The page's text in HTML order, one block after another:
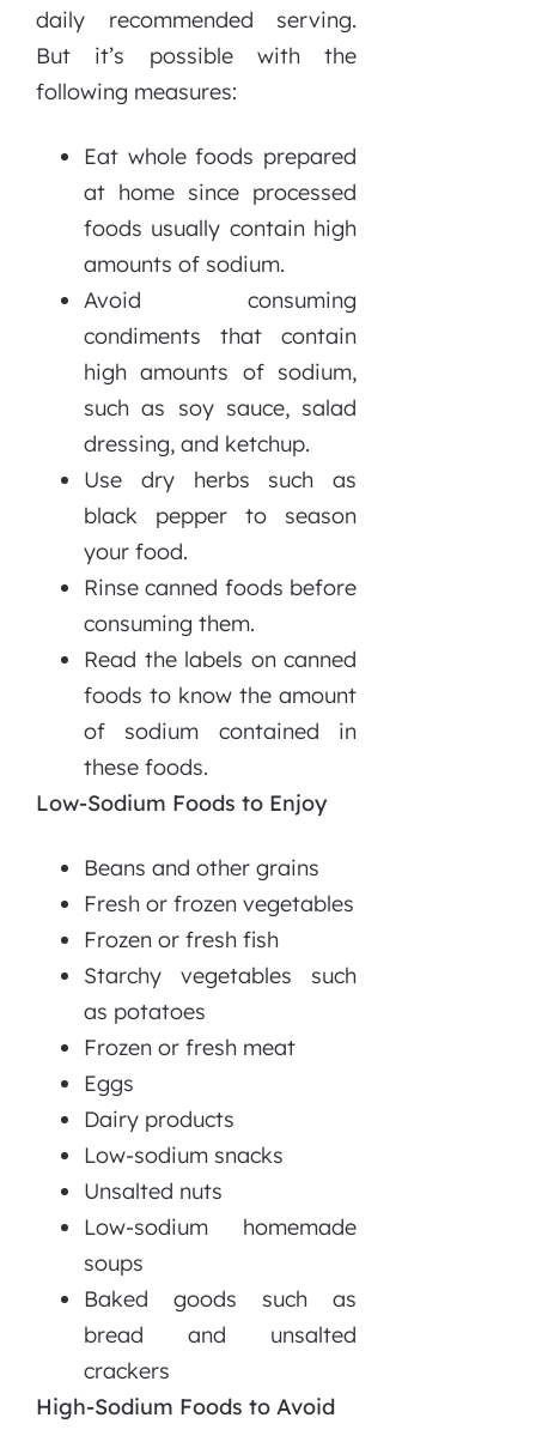
daily recommended serving.
But it’s possible with the
following measures:
Eat whole foods prepared
at home since processed
foods usually contain high
amounts of sodium.
Avoid consuming
condiments that contain
high amounts of sodium,
such as soy sauce, salad
dressing, and ketchup.
Use dry herbs such as
black pepper to season
your food.
Rinse canned foods before
consuming them.
Read the labels on canned
foods to know the amount
of sodium contained in
these foods.
Low-Sodium Foods to Enjoy
Beans and other grains
Fresh or frozen vegetables
Frozen or fresh fish
Starchy vegetables such
as potatoes
Frozen or fresh meat
Eggs
Dairy products
Low-sodium snacks
Unsalted nuts
Low-sodium homemade
soups
Baked goods such as
bread and unsalted
crackers
High-Sodium Foods to Avoid